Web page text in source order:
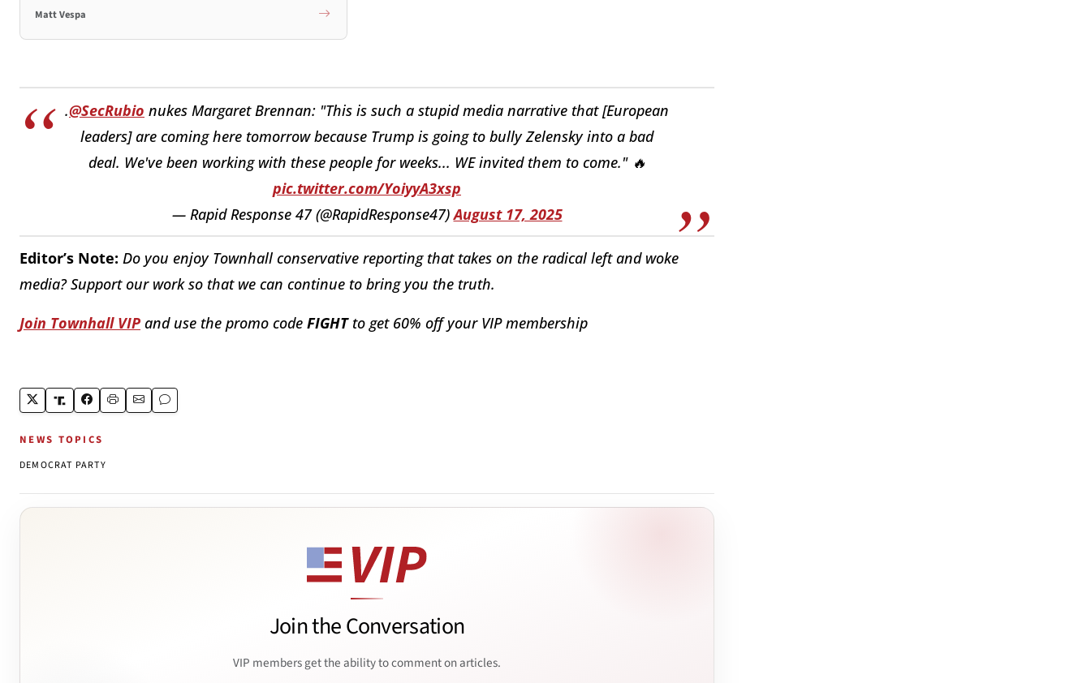
Matt Vespa
.@SecRubio nukes Margaret Brennan: "This is such a stupid media narrative that [European
leaders] are coming here tomorrow because Trump is going to bully Zelensky into a bad
deal. We've been working with these people for weeks... WE invited them to come." 🔥
pic.twitter.com/YoiyyA3xsp
— Rapid Response 47 (@RapidResponse47)August 17, 2025
Editor’s Note: Do you enjoy Townhall conservative reporting that takes on the radical left and woke
media? Support our work so that we can continue to bring you the truth.
Join Townhall VIP and use the promo code FIGHTto get 60% off your VIP membership
NEWS TOPICS
DEMOCRAT PARTY
Join the Conversation
VIP members get the ability to comment on articles.